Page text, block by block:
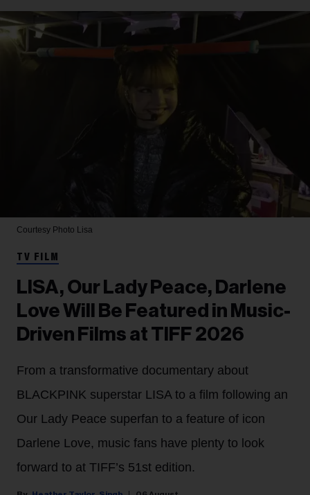
Courtesy Photo Lisa
TV FILM
LISA, Our Lady Peace, Darlene
Love Will Be Featured in Music-
Driven Films at TIFF 2026
From a transformative documentary about
BLACKPINK superstar LISA to a film following an
Our Lady Peace superfan to a feature of icon
Darlene Love, music fans have plenty to look
forward to at TIFF’s 51st edition.